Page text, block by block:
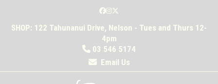
content
Facebook
Instagram
Twitter
SHOP: 122 Tahunanui Drive, Nelson - Tues and Thurs 12-
4pm
03 546 5174
Email Us